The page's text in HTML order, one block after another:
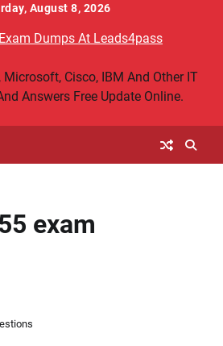
August 8, 2026
Dumps At Leads4pass
Cisco, IBM And Other IT
Answers Free Update Online.
exam